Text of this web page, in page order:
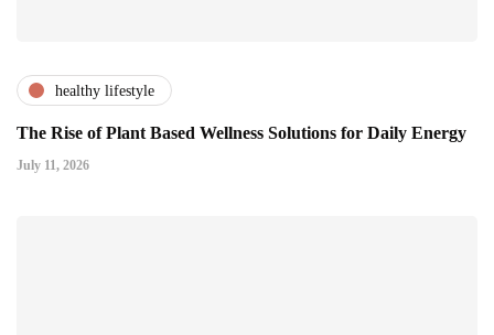
healthy lifestyle
The Rise of Plant Based Wellness Solutions for Daily Energy
July 11, 2026